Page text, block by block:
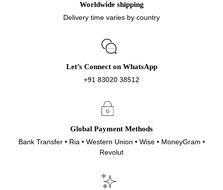
Worldwide shipping
Delivery time varies by country
Let’s Connect on WhatsApp
+91 83020 38512
Global Payment Methods
Bank Transfer • Ria • Western Union • Wise • MoneyGram •
Revolut